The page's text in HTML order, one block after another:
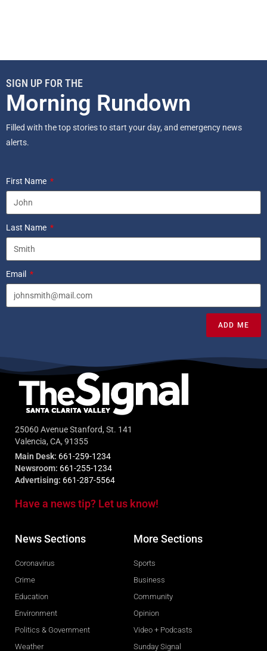
SIGN UP FOR THE
Morning Rundown
Filled with the top stories to start your day, and emergency news
alerts.
First Name
Last Name
Email
ADD ME
25060 Avenue Stanford, St. 141
Valencia, CA, 91355
Main Desk: 661-259-1234
Newsroom: 661-255-1234
Advertising: 661-287-5564
Have a news tip? Let us know!
News Sections
Coronavirus
Crime
Education
Environment
Politics & Government
Weather
More Sections
Sports
Business
Community
Opinion
Video + Podcasts
Sunday Signal